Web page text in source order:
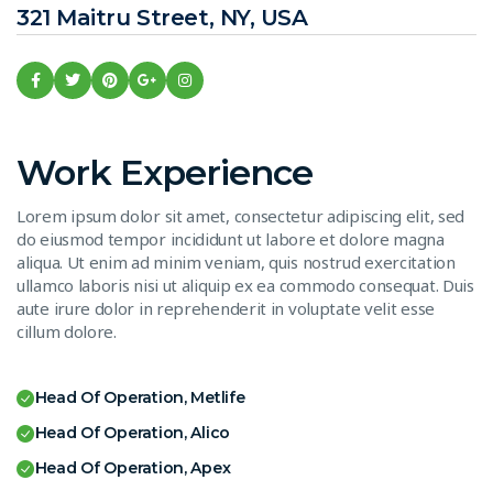
321 Maitru Street, NY, USA
Work Experience
Lorem ipsum dolor sit amet, consectetur adipiscing elit, sed
do eiusmod tempor incididunt ut labore et dolore magna
aliqua. Ut enim ad minim veniam, quis nostrud exercitation
ullamco laboris nisi ut aliquip ex ea commodo consequat. Duis
aute irure dolor in reprehenderit in voluptate velit esse
cillum dolore.
Head Of Operation, Metlife
Head Of Operation, Alico
Head Of Operation, Apex